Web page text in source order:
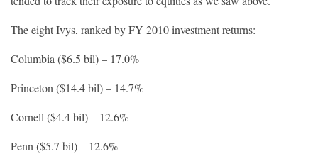
The eight Ivys, ranked by FY 2010 investment returns:
Columbia ($6.5 bil) – 17.0%
Princeton ($14.4 bil) – 14.7%
Cornell ($4.4 bil) – 12.6%
Penn ($5.7 bil) – 12.6%